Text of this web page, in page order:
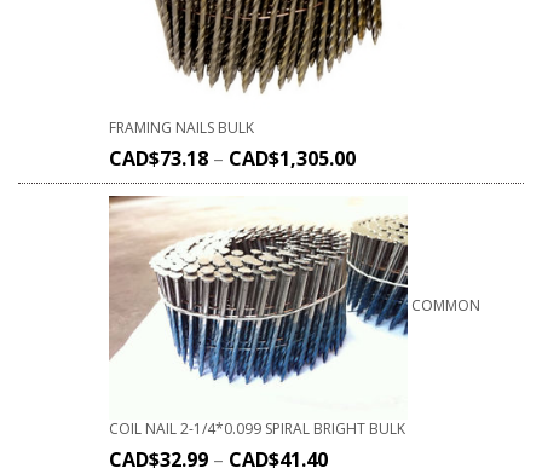
FRAMING NAILS BULK
CAD$73.18 – CAD$1,305.00
COMMON
COIL NAIL 2-1/4*0.099 SPIRAL BRIGHT BULK
CAD$32.99 – CAD$41.40